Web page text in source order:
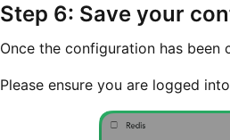
Step 6: Save your
Once the configuration has
Please ensure you are logged